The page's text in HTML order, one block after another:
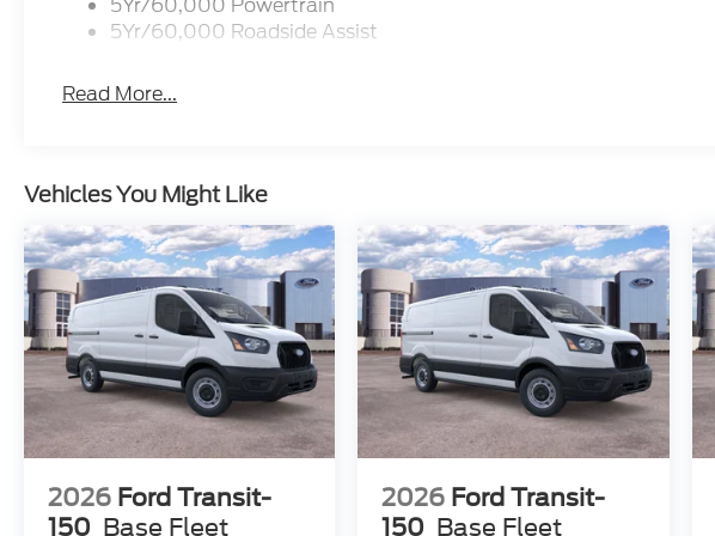
5Yr/60,000 Roadside Assist
Read More...
Vehicles You Might Like
2026 Ford Transit-
150 Base Fleet
2026 Ford Transit-
150 Base Fleet